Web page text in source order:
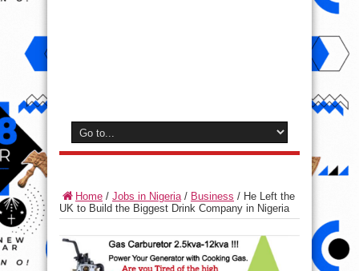
Home / Jobs in Nigeria/ Business / He Left the
UK to Build the Biggest Drink Company in Nigeria